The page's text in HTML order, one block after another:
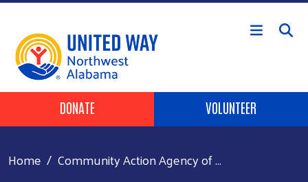
Skip to main content
Header Buttons
DONATE VOLUNTEER
Home Community Action Agency of ...